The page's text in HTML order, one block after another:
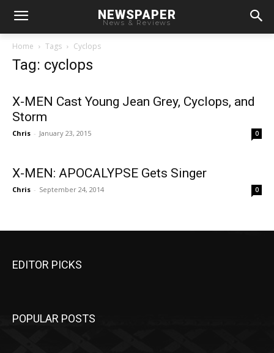
NEWSPAPER
News & Reviews
Home Tags Cyclops
Tag: cyclops
X-MEN Cast Young Jean Grey, Cyclops, and
Storm
Chris - January 23, 2015 0
X-MEN: APOCALYPSE Gets Singer
Chris - September 24, 2014 0
EDITOR PICKS
POPULAR POSTS